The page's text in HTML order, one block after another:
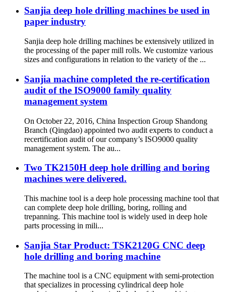
Sanjia deep hole drilling machines be used in
paper industry
Sanjia deep hole drilling machines be extensively utilized in
the processing of the paper mill rolls. We customize various
sizes and configurations in relation to the variety of the ...
Sanjia machine completed the re-certification
audit of the ISO9000 family quality
management system
On October 22, 2016, China Inspection Group Shandong
Branch (Qingdao) appointed two audit experts to conduct a
recertification audit of our company’s ISO9000 quality
management system. The au...
Two TK2150H deep hole drilling and boring
machines were delivered.
This machine tool is a deep hole processing machine tool that
can complete deep hole drilling, boring, rolling and
trepanning. This machine tool is widely used in deep hole
parts processing in mili...
Sanjia Star Product: TSK2120G CNC deep
hole drilling and boring machine
The machine tool is a CNC equipment with semi-protection
that specializes in processing cylindrical deep hole